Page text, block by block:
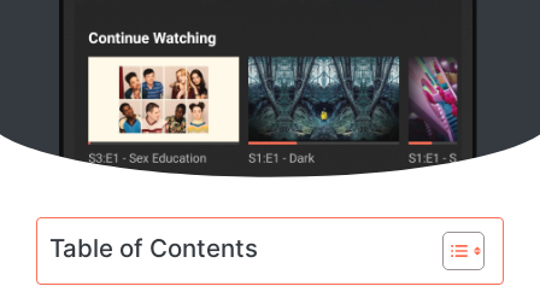
Table of Contents